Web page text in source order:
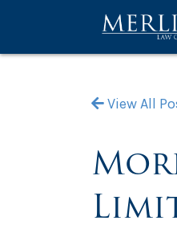
View All